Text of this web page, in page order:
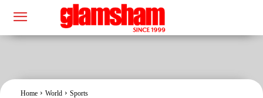
Home World Sports